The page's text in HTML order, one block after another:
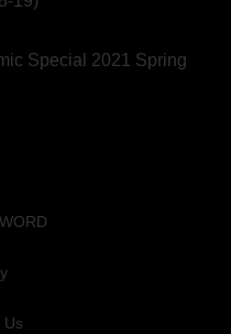
Special 2021 Spring
Us